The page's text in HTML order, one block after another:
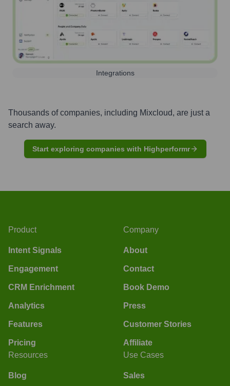
Integrations
Thousands of companies, including Mixcloud, are just a
search away.
Start exploring companies with Highperformr
Product
Intent Signals
Engagement
CRM Enrichment
Analytics
Features
Pricing
Company
About
Contact
Book Demo
Press
Customer Stories
Affiliate
Resources
Blog
Use Cases
Sales